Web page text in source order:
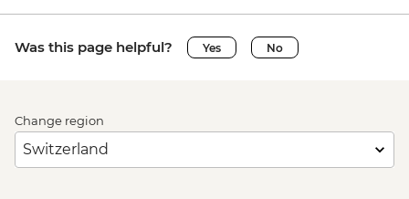
Was this page helpful? Yes No
Change region